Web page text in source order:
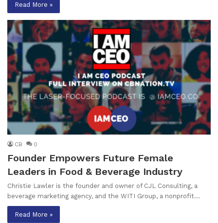
Read More »
CB 0
Founder Empowers Future Female
Leaders in Food & Beverage Industry
Christie Lawler is the founder and owner of CJL Consulting, a
beverage marketing agency, and the WITI Group, a nonprofit…
Read More »